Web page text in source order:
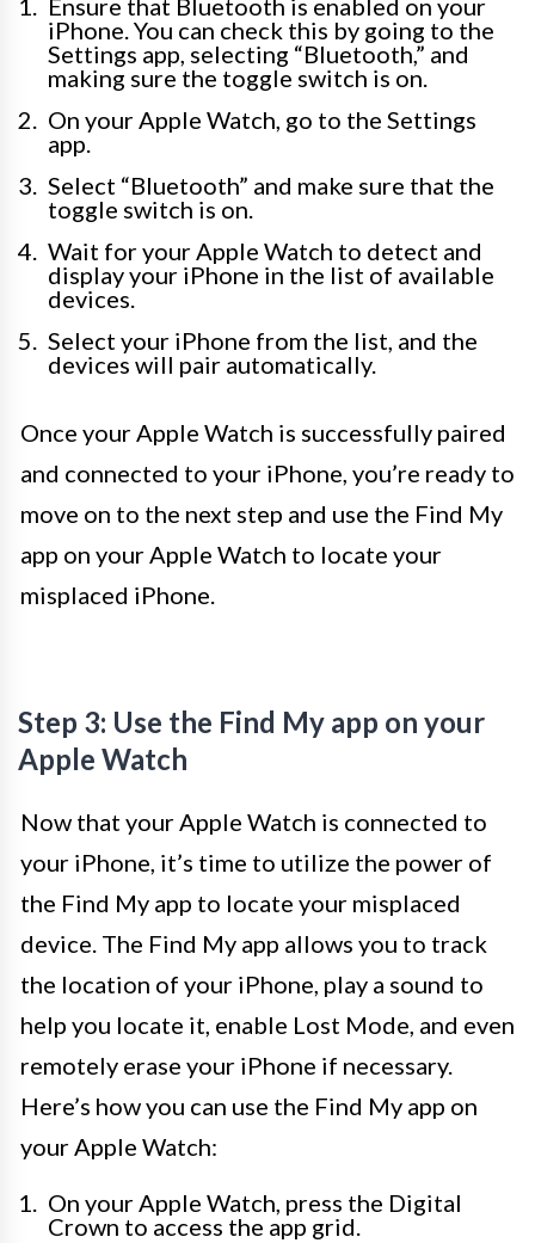
Ensure that Bluetooth is enabled on your
iPhone. You can check this by going to the
Settings app, selecting “Bluetooth,” and
making sure the toggle switch is on.
On your Apple Watch, go to the Settings
app.
Select “Bluetooth” and make sure that the
toggle switch is on.
Wait for your Apple Watch to detect and
display your iPhone in the list of available
devices.
Select your iPhone from the list, and the
devices will pair automatically.
Once your Apple Watch is successfully paired
and connected to your iPhone, you’re ready to
move on to the next step and use the Find My
app on your Apple Watch to locate your
misplaced iPhone.
Step 3: Use the Find My app on your
Apple Watch
Now that your Apple Watch is connected to
your iPhone, it’s time to utilize the power of
the Find My app to locate your misplaced
device. The Find My app allows you to track
the location of your iPhone, play a sound to
help you locate it, enable Lost Mode, and even
remotely erase your iPhone if necessary.
Here’s how you can use the Find My app on
your Apple Watch:
On your Apple Watch, press the Digital
Crown to access the app grid.